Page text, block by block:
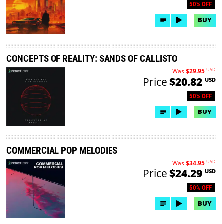
50% OFF
BUY
CONCEPTS OF REALITY: SANDS OF CALLISTO
50% OFF
Was$29.95 USD
Price $20.82 USD
BUY
COMMERCIAL POP MELODIES
50% OFF
Was$34.95 USD
Price $24.29 USD
BUY